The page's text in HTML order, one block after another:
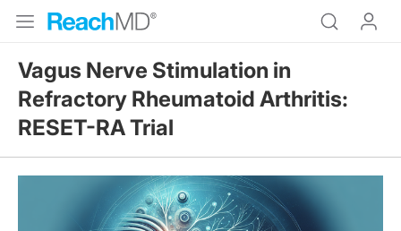
Vagus Nerve Stimulation in
Refractory Rheumatoid Arthritis:
RESET-RA Trial